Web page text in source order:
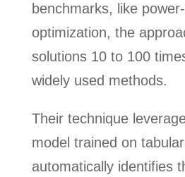
benchmarks, like
optimization, the
solutions 10 to 100
widely used methods.
Their technique
model trained on
automatically identifies